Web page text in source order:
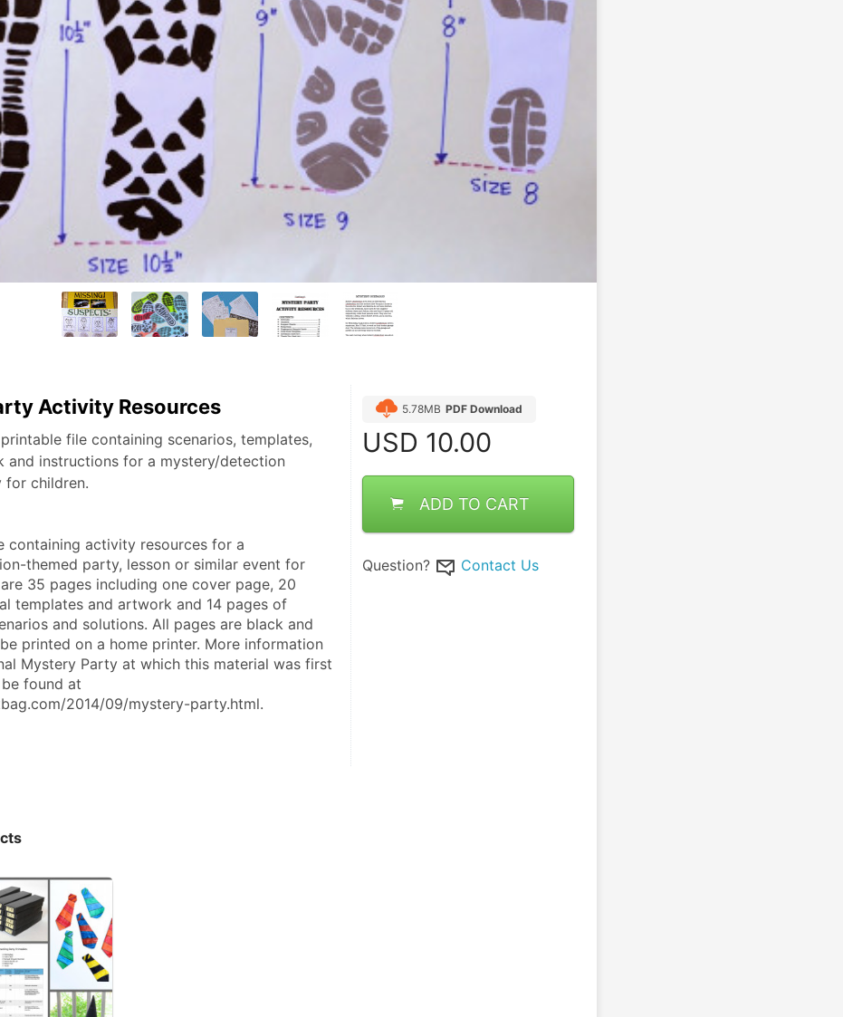
Activity Resources
file containing scenarios, templates,
and instructions for a mystery/detection
for children.
containing activity resources for a
themed party, lesson or similar event for
35 pages including one cover page, 20
templates and artwork and 14 pages of
and solutions. All pages are black and
printed on a home printer. More information
Mystery Party at which this material was first
found at
2014/09/mystery-party.html.
5.78MB PDF Download
USD 10.00
ADD TO CART
Question? Contact Us